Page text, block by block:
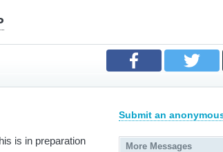
is in preparation
Submit an
More Messages